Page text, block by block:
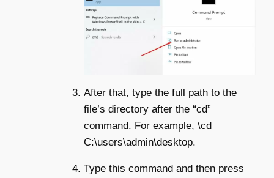
After that, type the full path to the
file’s directory after the “cd”
command. For example, \cd
C:\users\admin\desktop.
Type this command and then press